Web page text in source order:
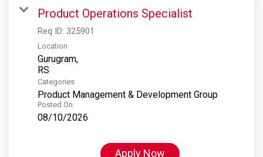
Product Operations Specialist
Req ID: 325901
Location
Gurugram,
Categories
Product Management & Development Group
Posted On
08/10/2026
Apply Now